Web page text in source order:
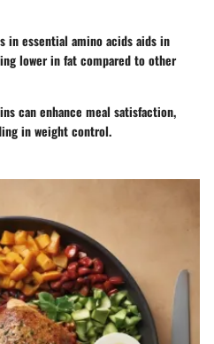
in essential amino acids aids in
lower in fat compared to other
can enhance meal satisfaction,
in weight control.